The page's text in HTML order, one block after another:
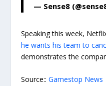
— Sense8
Speaking this week,
he wants his team to
demonstrates the
Source::Gamestop News